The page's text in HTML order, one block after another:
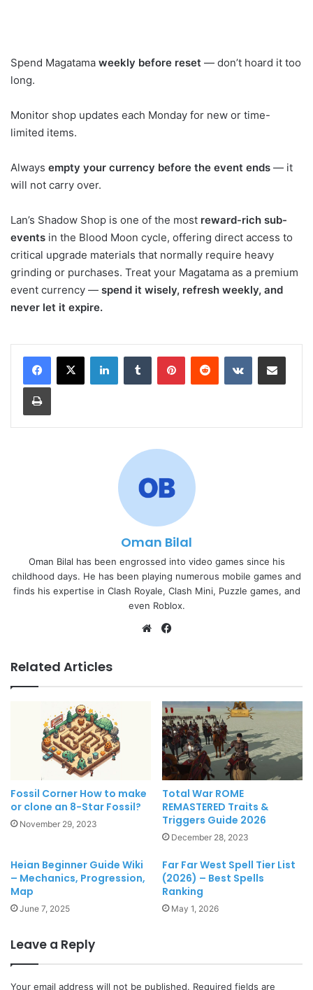
Spend Magatama weekly before reset — don’t hoard it too
long.
Monitor shop updates each Monday for new or time-
limited items.
Always empty your currency before the event ends — it
will not carry over.
Lan’s Shadow Shop is one of the most reward-rich sub-
events in the Blood Moon cycle, offering direct access to
critical upgrade materials that normally require heavy
grinding or purchases. Treat your Magatama as a premium
event currency — spend it wisely, refresh weekly, and
never let it expire.
LinkedInTumblr PinterestReddit VKontakteShare via Email
Print
Oman Bilal
Oman Bilal has been engrossed into video games since his
childhood days. He has been playing numerous mobile games and
finds his expertise in Clash Royale, Clash Mini, Puzzle games, and
even Roblox.
Website
Related Articles
Fossil Corner How to make
or clone an 8-Star Fossil?
November 29, 2023
Total War ROME
REMASTERED Traits &
Triggers Guide 2026
December 28, 2023
Heian Beginner Guide Wiki
– Mechanics, Progression,
Map
June 7, 2025
Far Far West Spell Tier List
(2026) – Best Spells
Ranking
May 1, 2026
Leave a Reply
Your email address will not be published. Required fields are